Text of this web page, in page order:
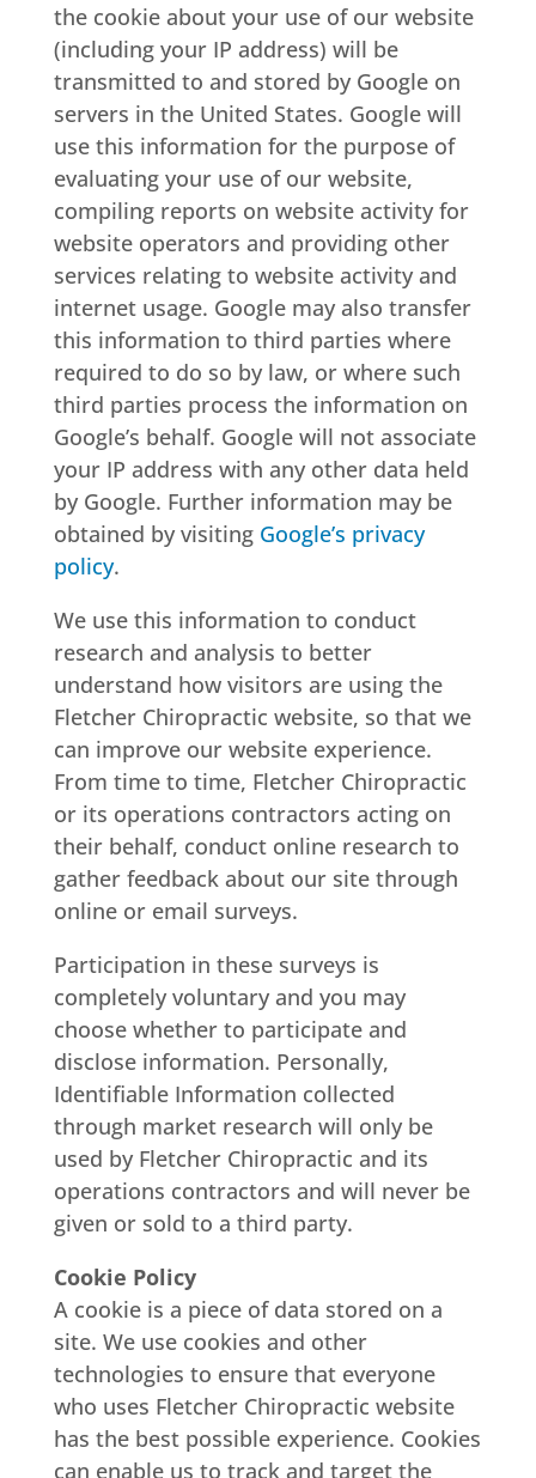
the cookie about your use of our website
(including your IP address) will be
transmitted to and stored by Google on
servers in the United States. Google will
use this information for the purpose of
evaluating your use of our website,
compiling reports on website activity for
website operators and providing other
services relating to website activity and
internet usage. Google may also transfer
this information to third parties where
required to do so by law, or where such
third parties process the information on
Google’s behalf. Google will not associate
your IP address with any other data held
by Google. Further information may be
obtained by visiting Google’s privacy
policy.
We use this information to conduct
research and analysis to better
understand how visitors are using the
Fletcher Chiropractic website, so that we
can improve our website experience.
From time to time, Fletcher Chiropractic
or its operations contractors acting on
their behalf, conduct online research to
gather feedback about our site through
online or email surveys.
Participation in these surveys is
completely voluntary and you may
choose whether to participate and
disclose information. Personally,
Identifiable Information collected
through market research will only be
used by Fletcher Chiropractic and its
operations contractors and will never be
given or sold to a third party.
Cookie Policy
A cookie is a piece of data stored on a
site. We use cookies and other
technologies to ensure that everyone
who uses Fletcher Chiropractic website
has the best possible experience. Cookies
can enable us to track and target the